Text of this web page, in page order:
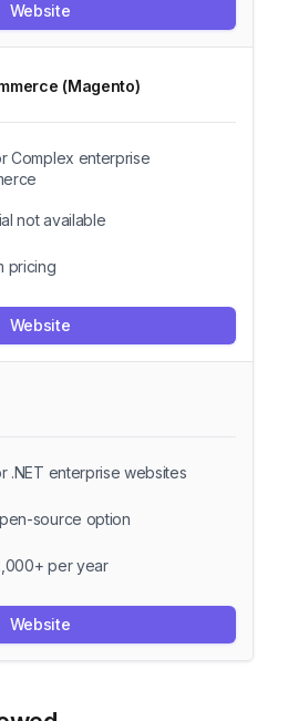
Website
(Magento)
Complex enterprise
not available
pricing
Website
.NET enterprise websites
source option
per year
Website